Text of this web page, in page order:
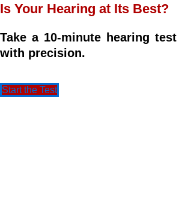
Is Your Hearing at Its Best?
Take a 10-minute hearing
with precision.
Start the Test